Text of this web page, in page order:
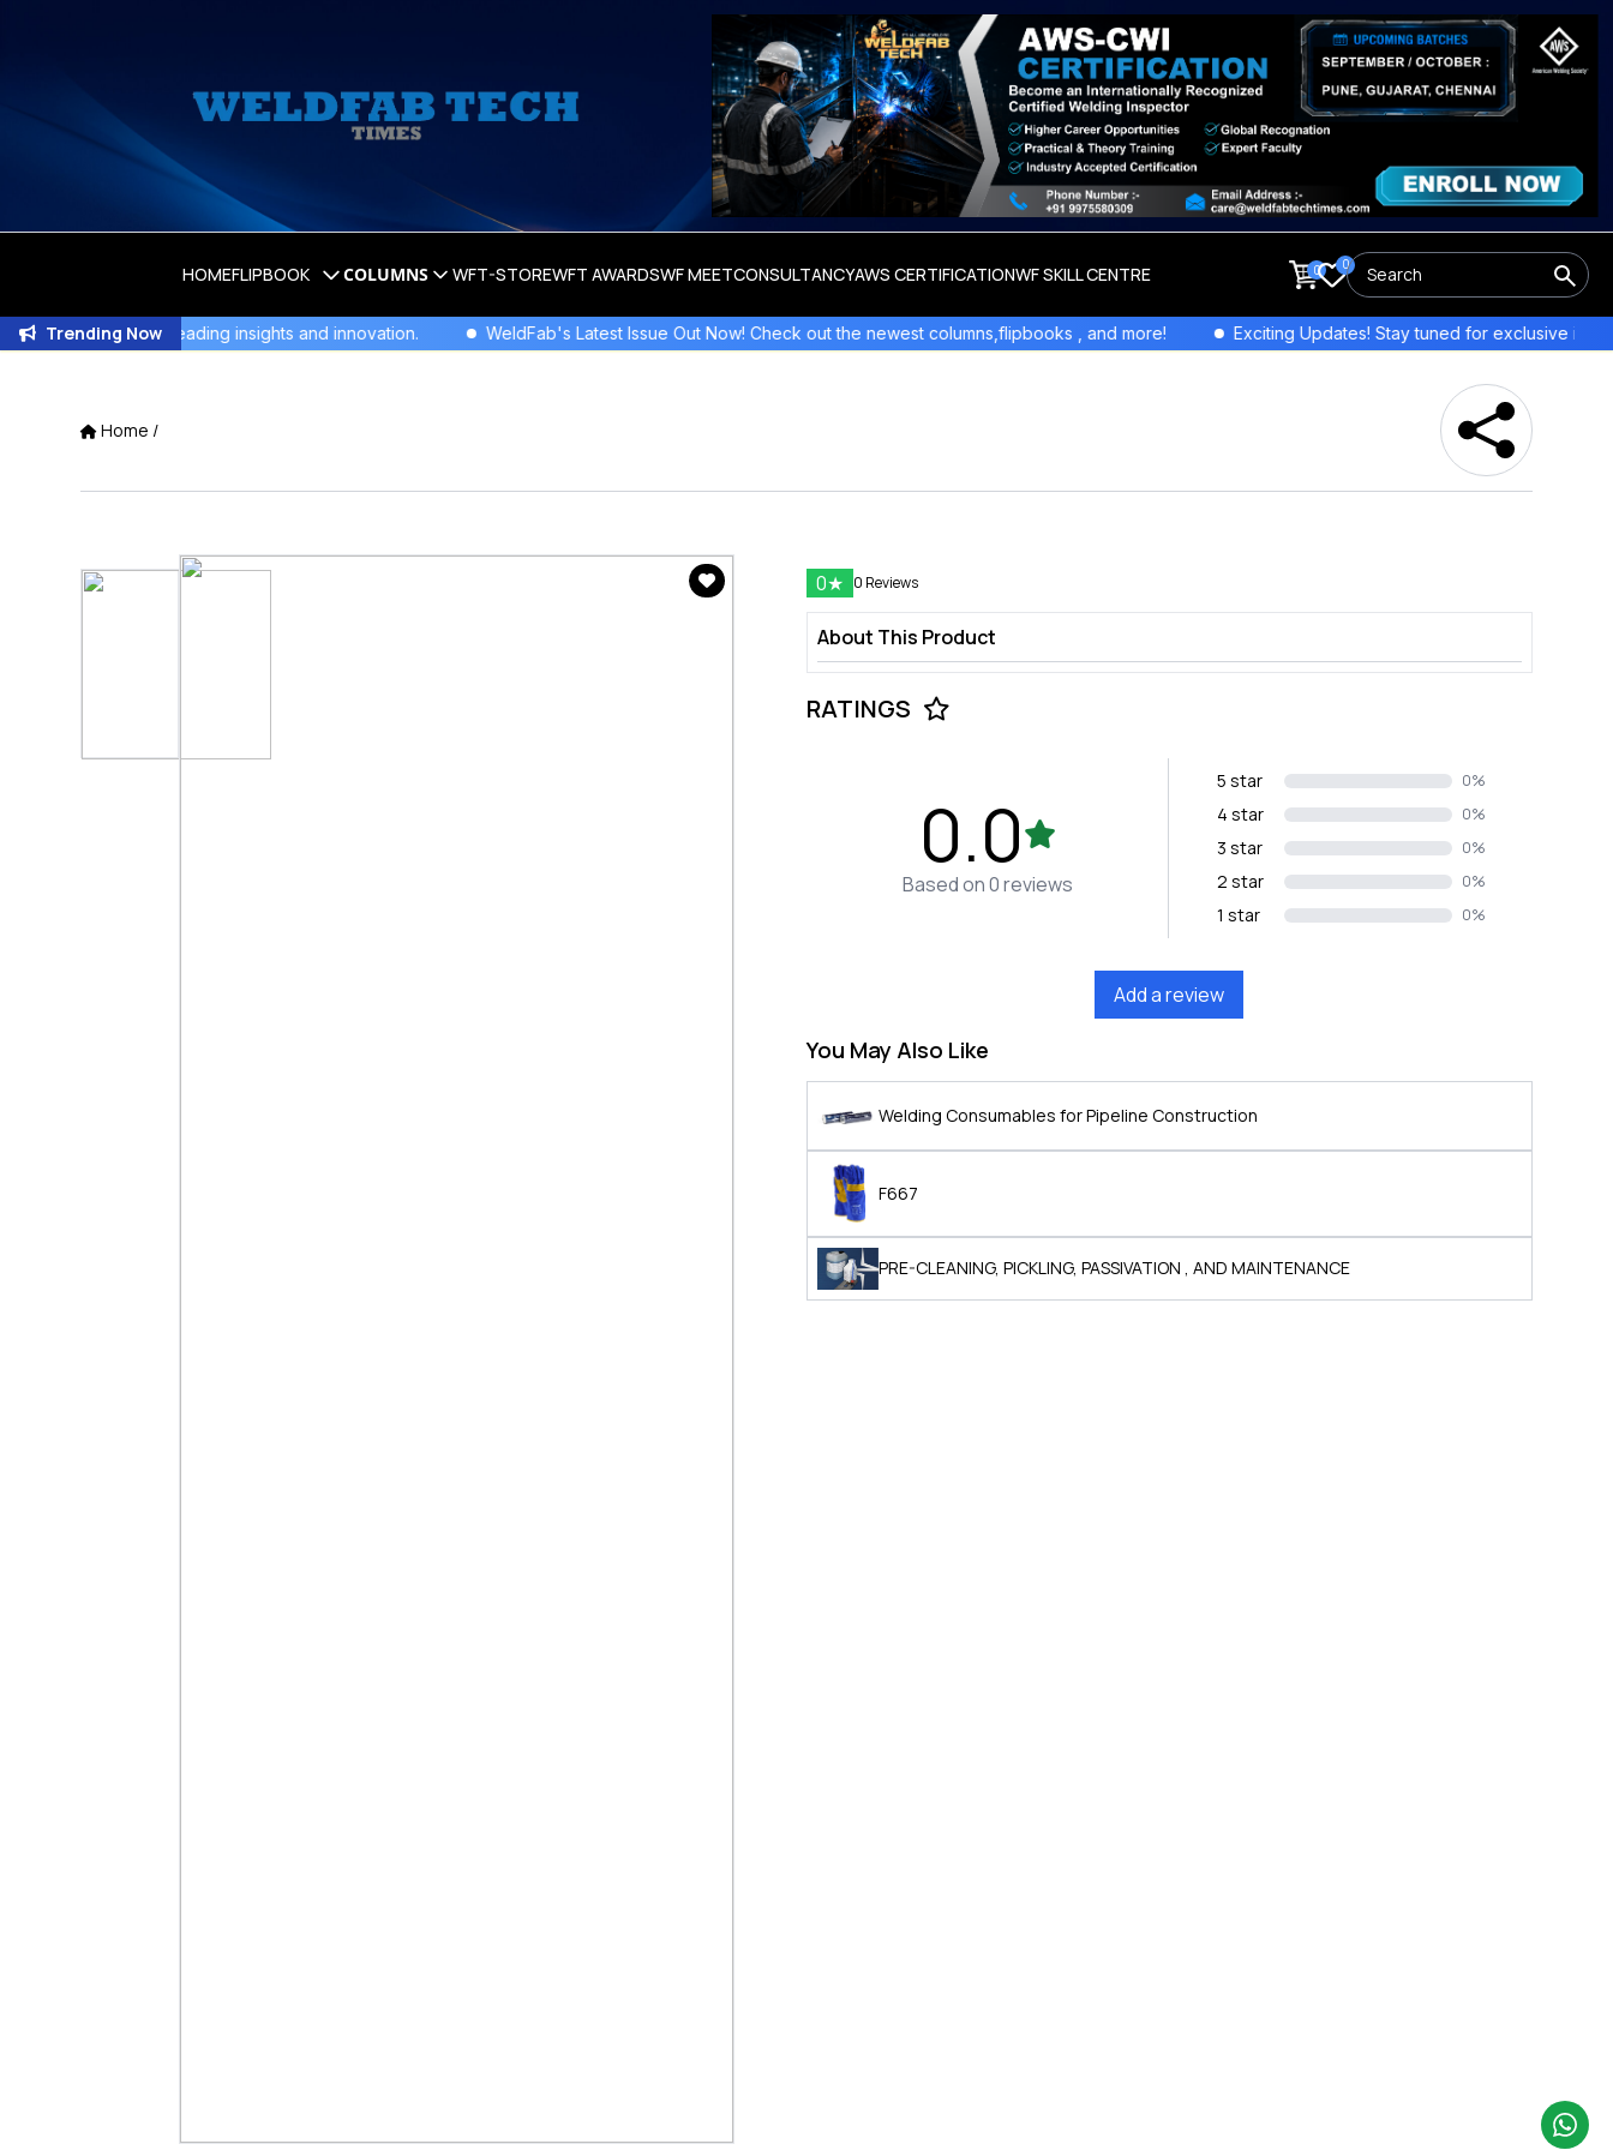
HOMEFLIPBOOK COLUMNS WFT-STOREWFT AWARDSWF MEETCONSULTANCYAWS CERTIFICATIONWF SKILL CENTRE 0 0
Trending Now
industry-leading insights and innovation. WeldFab's Latest Issue Out Now! Check out the newest columns,flipbooks , and more! Exciting Updates! Stay tuned for exclusive interviews
Home /
0★ 0 Reviews
About This Product
RATINGS
0.0
Based on 0 reviews
5 star 0%
4 star 0%
3 star 0%
2 star 0%
1 star 0%
Add a review
You May Also Like
Welding Consumables for Pipeline Construction
F667
PRE-CLEANING, PICKLING, PASSIVATION , AND MAINTENANCE